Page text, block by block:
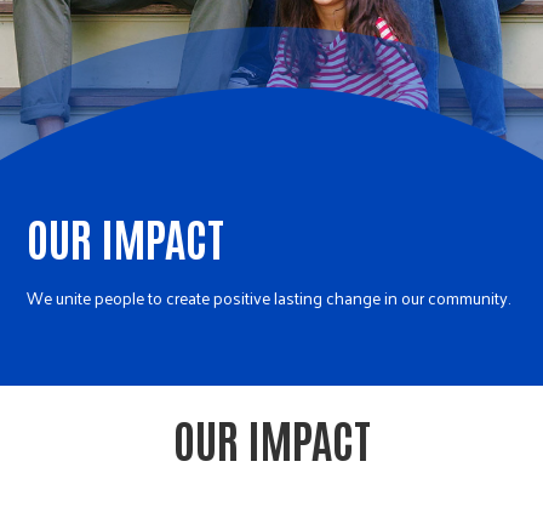
r
c
h
OUR IMPACT
We unite people to create positive lasting change in our community.
OUR IMPACT